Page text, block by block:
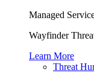
Managed
Wayfinder
Learn More
Threat